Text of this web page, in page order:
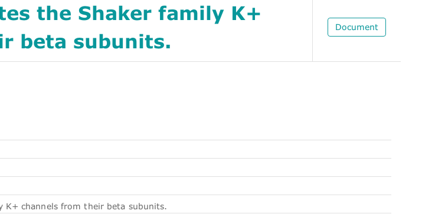
the Shaker family K+
beta subunits.
Document
K+ channels from their beta subunits.